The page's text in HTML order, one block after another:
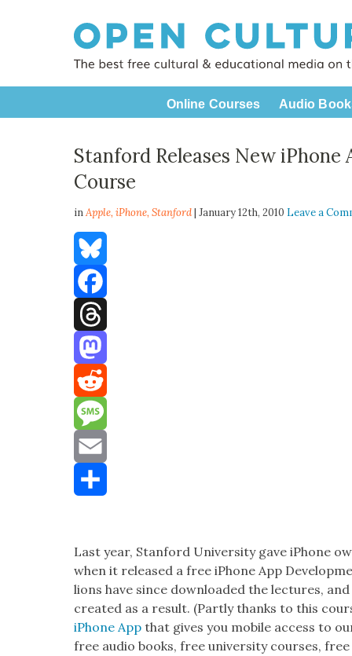
Online Courses Audio
Stanford Releases New iPhone
Course
inApple,iPhone,Stanford| January 12th, 2010 Leave a
Bluesky
Facebook
Threads
Mastodon
Reddit
Message
Email
Last year, Stan­ford Uni­ver­si­ty gave iPhone
when it released a free iPhone App
lions have since down­loaded the lec­tures,
cre­at­ed as a result. (Part­ly thanks to this
iPhone App that gives you mobile access to
free audio books, free uni­ver­si­ty cours­es,